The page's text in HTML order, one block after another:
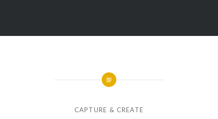
CAPTURE & CREATE